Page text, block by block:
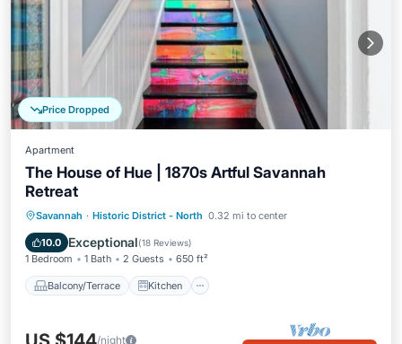
Price Dropped
Apartment
The House of Hue | 1870s Artful Savannah
Retreat
Savannah · Historic District - North 0.32 mi to center
10.0 Exceptional(18 Reviews)
1 Bedroom 1 Bath 2 Guests 650 ft²
Balcony/Terrace Kitchen
Balcony/Terrace
Kitchen
Air Conditioner
/night